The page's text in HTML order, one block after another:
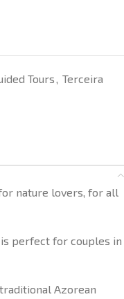
Tours, Terceira
nature lovers, for all
is perfect for couples in
Azorean